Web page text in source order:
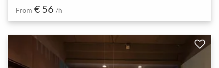
From € 56 /h